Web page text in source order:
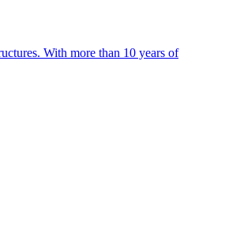
With more than 10 years of